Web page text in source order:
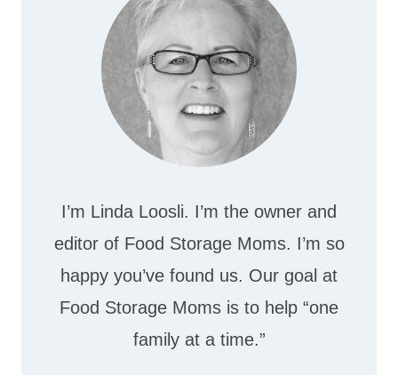
I’m Linda Loosli. I’m the owner and
editor of Food Storage Moms. I’m so
happy you’ve found us. Our goal at
Food Storage Moms is to help “one
family at a time.”